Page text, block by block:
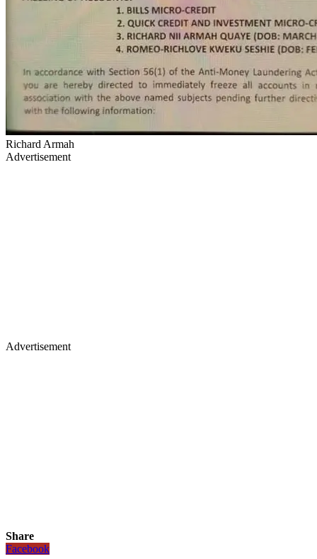
Richard Armah
Advertisement
Advertisement
Share
Facebook